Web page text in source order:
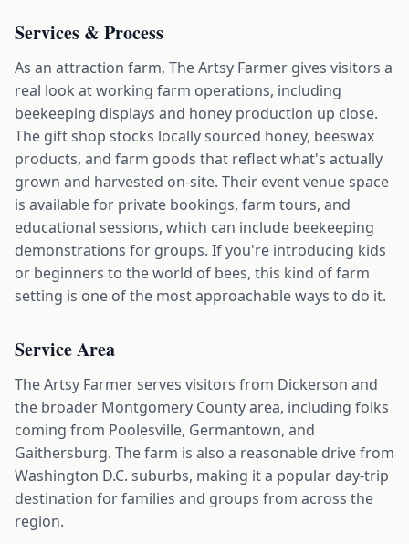
Services & Process
As an attraction farm, The Artsy Farmer gives visitors a
real look at working farm operations, including
beekeeping displays and honey production up close.
The gift shop stocks locally sourced honey, beeswax
products, and farm goods that reflect what's actually
grown and harvested on-site. Their event venue space
is available for private bookings, farm tours, and
educational sessions, which can include beekeeping
demonstrations for groups. If you're introducing kids
or beginners to the world of bees, this kind of farm
setting is one of the most approachable ways to do it.
Service Area
The Artsy Farmer serves visitors from Dickerson and
the broader Montgomery County area, including folks
coming from Poolesville, Germantown, and
Gaithersburg. The farm is also a reasonable drive from
Washington D.C. suburbs, making it a popular day-trip
destination for families and groups from across the
region.